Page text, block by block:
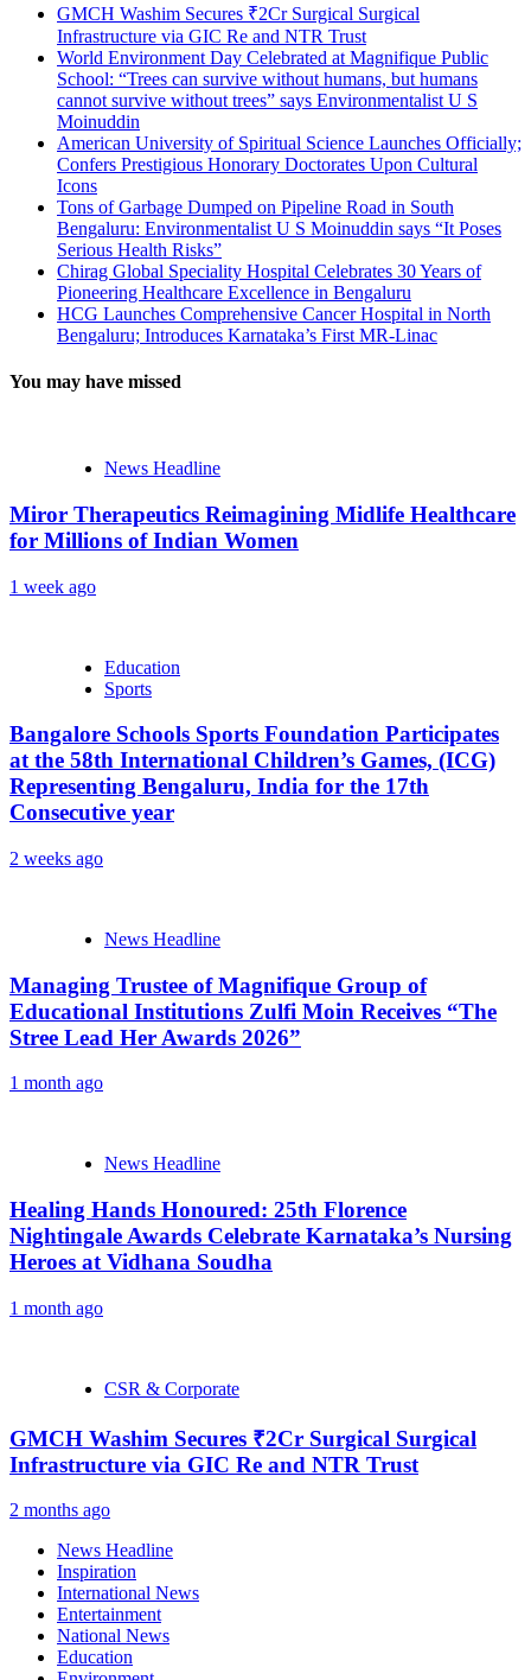
GMCH Washim Secures ₹2Cr Surgical Surgical
Infrastructure via GIC Re and NTR Trust
World Environment Day Celebrated at Magnifique Public
School: “Trees can survive without humans, but humans
cannot survive without trees” says Environmentalist U S
Moinuddin
American University of Spiritual Science Launches Officially;
Confers Prestigious Honorary Doctorates Upon Cultural
Icons
Tons of Garbage Dumped on Pipeline Road in South
Bengaluru: Environmentalist U S Moinuddin says “It Poses
Serious Health Risks”
Chirag Global Speciality Hospital Celebrates 30 Years of
Pioneering Healthcare Excellence in Bengaluru
HCG Launches Comprehensive Cancer Hospital in North
Bengaluru; Introduces Karnataka’s First MR-Linac
You may have missed
News Headline
Miror Therapeutics Reimagining Midlife Healthcare
for Millions of Indian Women
1 week ago
Education
Sports
Bangalore Schools Sports Foundation Participates
at the 58th International Children’s Games, (ICG)
Representing Bengaluru, India for the 17th
Consecutive year
2 weeks ago
News Headline
Managing Trustee of Magnifique Group of
Educational Institutions Zulfi Moin Receives “The
Stree Lead Her Awards 2026”
1 month ago
News Headline
Healing Hands Honoured: 25th Florence
Nightingale Awards Celebrate Karnataka’s Nursing
Heroes at Vidhana Soudha
1 month ago
CSR & Corporate
GMCH Washim Secures ₹2Cr Surgical Surgical
Infrastructure via GIC Re and NTR Trust
2 months ago
News Headline
Inspiration
International News
Entertainment
National News
Education